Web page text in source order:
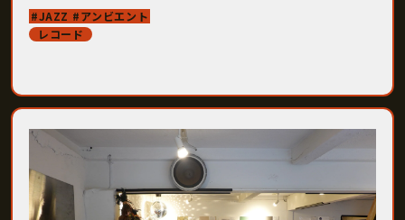
JAZZ
アンビエント
レコード